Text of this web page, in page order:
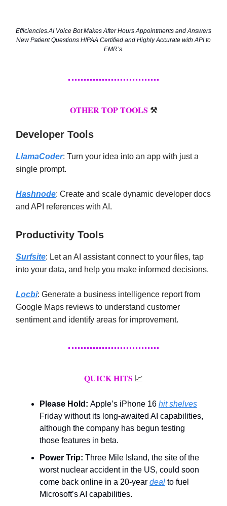
Efficiencies.AI Voice Bot Makes After Hours Appointments and Answers
New Patient Questions HIPAA Certified and Highly Accurate with API to
EMR’s.
OTHER TOP TOOLS ⚒️
Developer Tools
LlamaCoder: Turn your idea into an app with just a
single prompt.
Hashnode: Create and scale dynamic developer docs
and API references with AI.
Productivity Tools
Surfsite: Let an AI assistant connect to your files, tap
into your data, and help you make informed decisions.
Locbi: Generate a business intelligence report from
Google Maps reviews to understand customer
sentiment and identify areas for improvement.
QUICK HITS 📈
Please Hold: Apple’s iPhone 16 hit shelves
Friday without its long-awaited AI capabilities,
although the company has begun testing
those features in beta.
Power Trip: Three Mile Island, the site of the
worst nuclear accident in the US, could soon
come back online in a 20-year deal to fuel
Microsoft’s AI capabilities.